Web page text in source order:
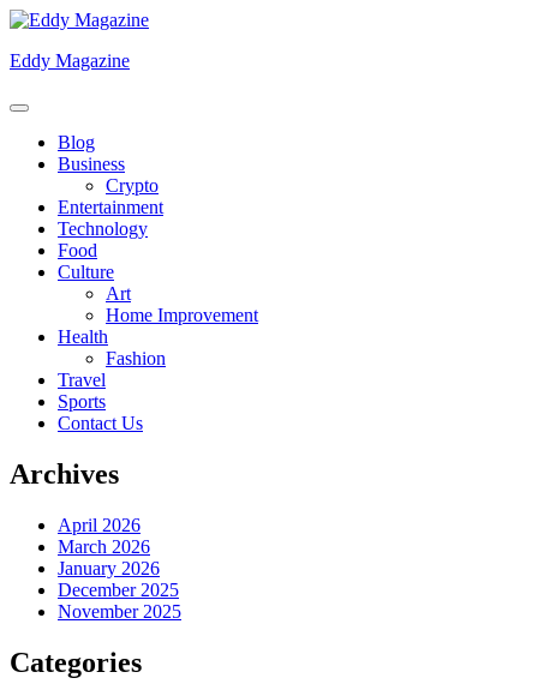
Skip
content
Eddy Magazine
Blog
Business
Crypto
Entertainment
Technology
Food
Culture
Art
Home Improvement
Health
Fashion
Travel
Sports
Contact Us
Archives
April 2026
March 2026
January 2026
December 2025
November 2025
Categories